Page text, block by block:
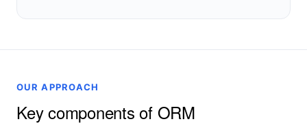
OUR APPROACH
Key components of ORM